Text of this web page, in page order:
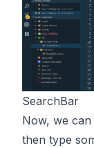
SearchBar
Now, we
then type